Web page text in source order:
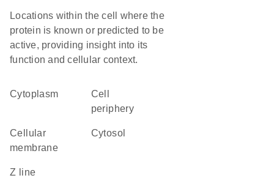
Locations within the cell where the
protein is known or predicted to be
active, providing insight into its
function and cellular context.
Cytoplasm
cell
periphery
cellular
membrane
cytosol
Z line